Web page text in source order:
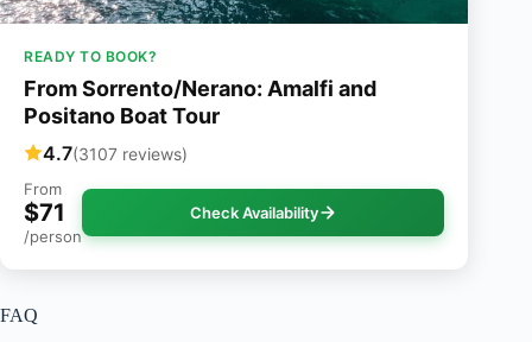
READY TO BOOK?
From Sorrento/Nerano: Amalfi and
Positano Boat Tour
4.7(3107 reviews)
From
$71
/person
Check Availability
FAQ